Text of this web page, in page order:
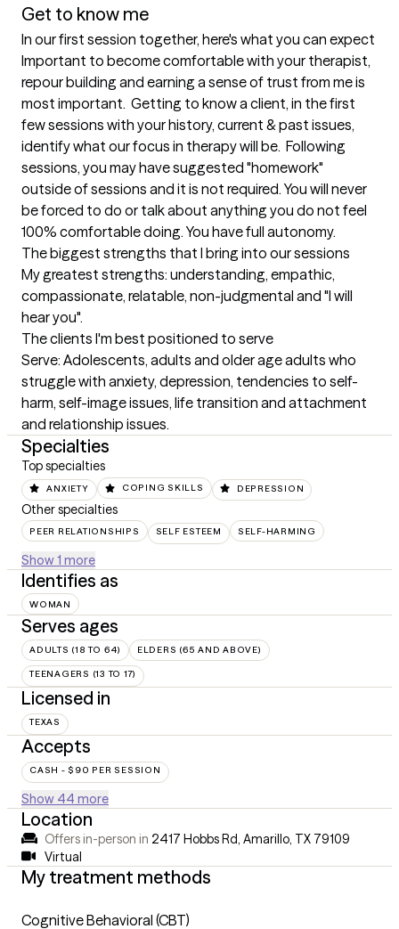
Get to know me
In our first session together, here's what you can expect
Important to become comfortable with your therapist,
repour building and earning a sense of trust from me is
most important.  Getting to know a client, in the first
few sessions with your history, current & past issues,
identify what our focus in therapy will be.  Following
sessions, you may have suggested "homework"
outside of sessions and it is not required. You will never
be forced to do or talk about anything you do not feel
100% comfortable doing. You have full autonomy.
The biggest strengths that I bring into our sessions
My greatest strengths: understanding, empathic,
compassionate, relatable, non-judgmental and "I will
hear you".
The clients I'm best positioned to serve
Serve: Adolescents, adults and older age adults who
struggle with anxiety, depression, tendencies to self-
harm, self-image issues, life transition and attachment
and relationship issues.
Specialties
Top specialties
ANXIETY COPING SKILLS DEPRESSION
Other specialties
PEER RELATIONSHIPS SELF ESTEEM SELF-HARMING
Show 1 more
Identifies as
WOMAN
Serves ages
ADULTS (18 TO 64) ELDERS (65 AND ABOVE)
TEENAGERS (13 TO 17)
Licensed in
TEXAS
Accepts
CASH - $90 PER SESSION
Show 44 more
Location
Offers in-person in 2417 Hobbs Rd, Amarillo, TX 79109
Virtual
My treatment methods
Cognitive Behavioral (CBT)